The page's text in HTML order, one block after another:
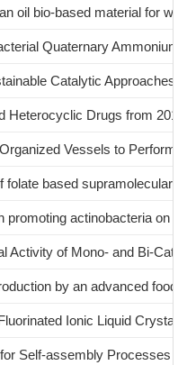
oil bio-based material for
Quaternary
Catalytic Approaches
Heterocyclic Drugs from
Vessels to Perform
folate based supramolecular
promoting actinobacteria on
Activity of Mono- and Bi-
by an advanced
Ionic Liquid Crystals
Self-assembly Processes in